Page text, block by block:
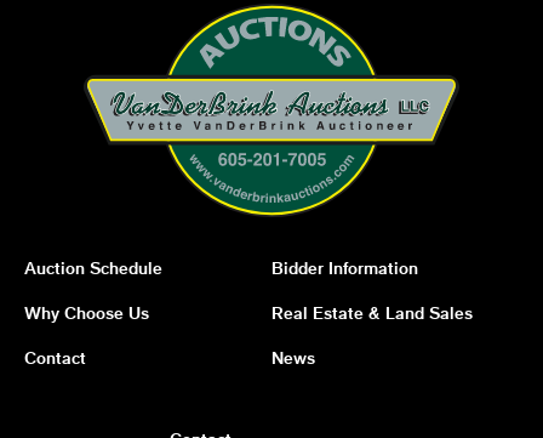
Auction Schedule Bidder Information
Why Choose Us Real Estate & Land Sales
Contact News